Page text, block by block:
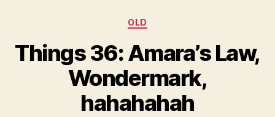
Categories
OLD
Things 36: Amara’s Law,
Wondermark,
hahahahah